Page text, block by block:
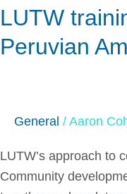
LUTW
Peruvian
General / Aaron
LUTW’s approach to
Community
Locals
the